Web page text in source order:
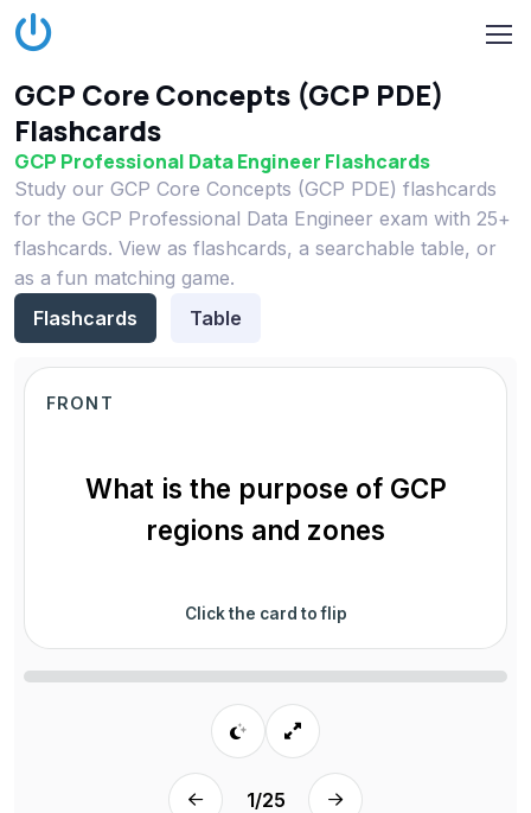
GCP Core Concepts (GCP PDE)
Flashcards
GCP Professional Data Engineer Flashcards
Study our GCP Core Concepts (GCP PDE) flashcards
for the GCP Professional Data Engineer exam with 25+
flashcards. View as flashcards, a searchable table, or
as a fun matching game.
Flashcards
Table
FRONT
What is the purpose of GCP
regions and zones
Click the card to flip
1/25